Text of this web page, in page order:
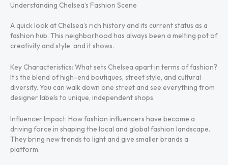
Understanding Chelsea’s Fashion Scene
A quick look at Chelsea’s rich history and its current status as a
fashion hub. This neighborhood has always been a melting pot of
creativity and style, and it shows.
Key Characteristics: What sets Chelsea apart in terms of fashion?
It’s the blend of high-end boutiques, street style, and cultural
diversity. You can walk down one street and see everything from
designer labels to unique, independent shops.
Influencer Impact: How fashion influencers have become a
driving force in shaping the local and global fashion landscape.
They bring new trends to light and give smaller brands a
platform.